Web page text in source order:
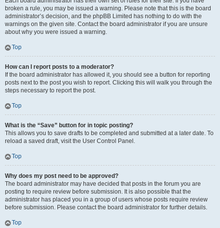
broken a rule, you may be issued a warning. Please note that this is the board
administrator’s decision, and the phpBB Limited has nothing to do with the
warnings on the given site. Contact the board administrator if you are unsure
about why you were issued a warning.
Top
How can I report posts to a moderator?
If the board administrator has allowed it, you should see a button for reporting
posts next to the post you wish to report. Clicking this will walk you through the
steps necessary to report the post.
Top
What is the “Save” button for in topic posting?
This allows you to save drafts to be completed and submitted at a later date. To
reload a saved draft, visit the User Control Panel.
Top
Why does my post need to be approved?
The board administrator may have decided that posts in the forum you are
posting to require review before submission. It is also possible that the
administrator has placed you in a group of users whose posts require review
before submission. Please contact the board administrator for further details.
Top